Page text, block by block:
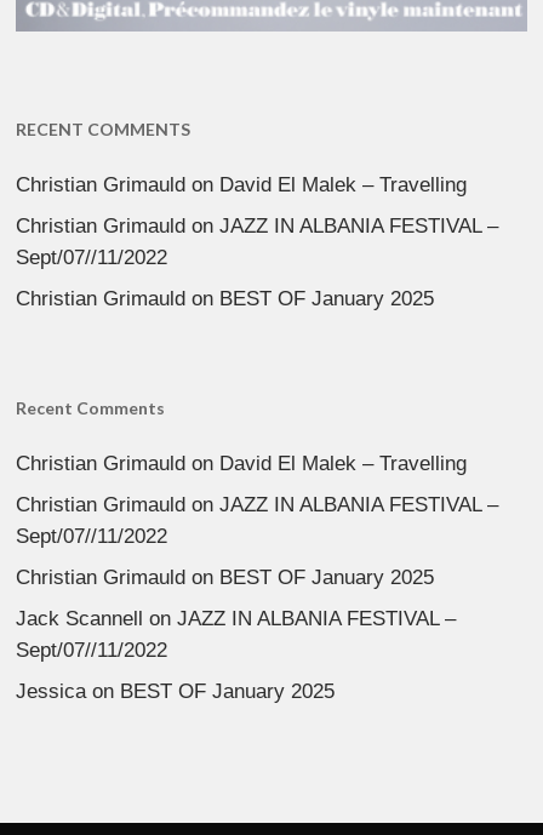
RECENT COMMENTS
Christian Grimauld on David El Malek – Travelling
Christian Grimauld onJAZZ IN ALBANIA FESTIVAL –
Sept/07//11/2022
Christian Grimauld on BEST OF January 2025
Recent Comments
Christian Grimauld on David El Malek – Travelling
Christian Grimauld onJAZZ IN ALBANIA FESTIVAL –
Sept/07//11/2022
Christian Grimauld on BEST OF January 2025
Jack Scannell onJAZZ IN ALBANIA FESTIVAL –
Sept/07//11/2022
Jessica on BEST OF January 2025